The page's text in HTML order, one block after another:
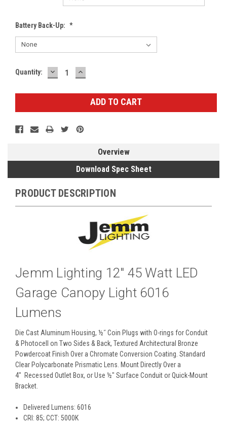
Battery Back-Up: *
Current
Quantity: DECREASE
QUANTITY:
INCREASE
QUANTITY:
Overview
Download Spec Sheet
PRODUCT DESCRIPTION
Jemm Lighting 12" 45 Watt LED
Garage Canopy Light 6016
Lumens
Die Cast Aluminum Housing, ½˝ Coin Plugs with O-rings for Conduit
& Photocell on Two Sides & Back, Textured Architectural Bronze
Powdercoat Finish Over a Chromate Conversion Coating. Standard
Clear Polycarbonate Prismatic Lens. Mount Directly Over a
4" Recessed Outlet Box, or Use ½" Surface Conduit or Quick-Mount
Bracket.
Delivered Lumens: 6016
CRI: 85; CCT: 5000K